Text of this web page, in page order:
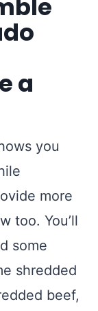
a
you
more
too. You’ll
some
shredded
beef,